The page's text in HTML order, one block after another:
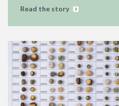
Read the story